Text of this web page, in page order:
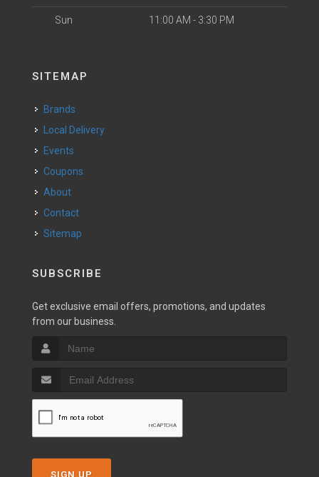
Sun 11:00 AM - 3:30 PM
SITEMAP
Brands
Local Delivery
Events
Coupons
About
Contact
Sitemap
SUBSCRIBE
Get exclusive email offers, promotions, and updates
from our business.
SIGN UP